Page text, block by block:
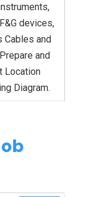
devices,
Cables and
and
Location
Diagram.